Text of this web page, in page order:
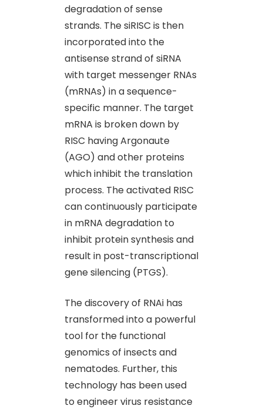
degradation of sense
strands. The siRISC is then
incorporated into the
antisense strand of siRNA
with target messenger RNAs
(mRNAs) in a sequence-
specific manner. The target
mRNA is broken down by
RISC having Argonaute
(AGO) and other proteins
which inhibit the translation
process. The activated RISC
can continuously participate
in mRNA degradation to
inhibit protein synthesis and
result in post-transcriptional
gene silencing (PTGS).
The discovery of RNAi has
transformed into a powerful
tool for the functional
genomics of insects and
nematodes. Further, this
technology has been used
to engineer virus resistance